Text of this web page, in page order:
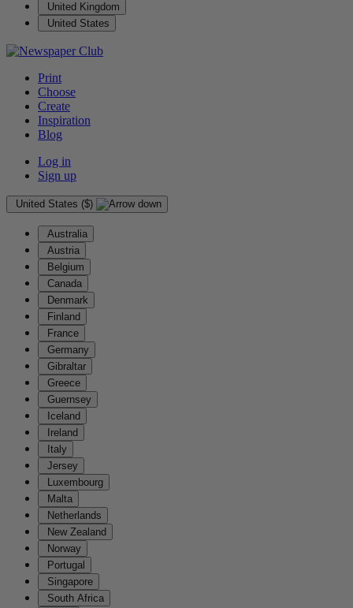
United Kingdom
United States
Print
Choose
Create
Inspiration
Blog
Log in
Sign up
United States ($)
Australia
Austria
Belgium
Canada
Denmark
Finland
France
Germany
Gibraltar
Greece
Guernsey
Iceland
Ireland
Italy
Jersey
Luxembourg
Malta
Netherlands
New Zealand
Norway
Portugal
Singapore
South Africa